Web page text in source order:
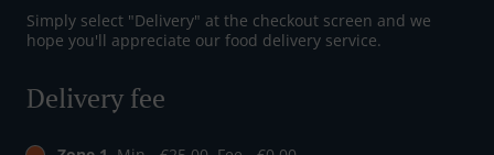
Simply select "Delivery" at the checkout screen and we
hope you'll appreciate our food delivery service.
Delivery fee